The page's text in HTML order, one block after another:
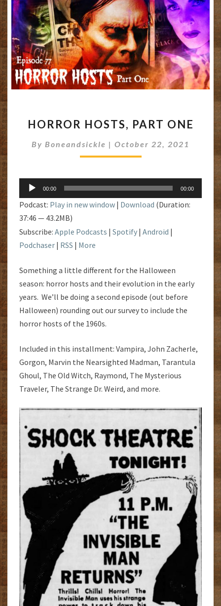
HOSTS,
ONE
HORROR HOSTS, PART ONE
By Boneandsickle | October 22, 2021
Audio
Player
00:00 00:00
Podcast: Play in new window | Download (Duration:
37:46 — 43.2MB)
Subscribe: Apple Podcasts | Spotify | Android |
Podchaser | RSS | More
Something a little different for the Halloween
season: horror hosts and their evolution in the early
years. We’ll be doing a second episode (out before
Halloween) rounding out our survey to include the
horror hosts of the 1960s.
Included in this installment: Vampira, John Zacherle,
Gorgon, Marvin the Nearsighted Madman, Tarantula
Ghoul, The Old Witch, Raymond, The Mysterious
Traveler, The Strange Dr. Weird, and more.